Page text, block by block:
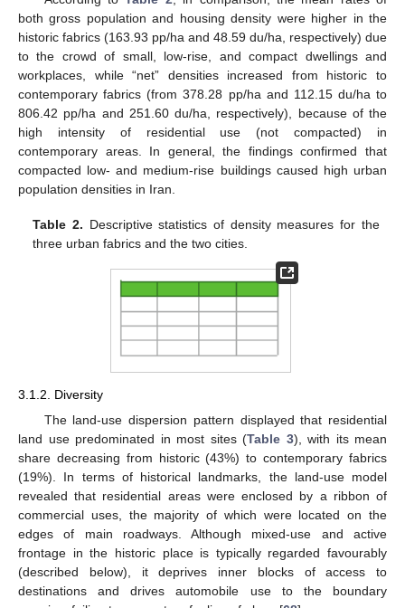
both gross population and housing density were higher in the
historic fabrics (163.93 pp/ha and 48.59 du/ha, respectively) due
to the crowd of small, low-rise, and compact dwellings and
workplaces, while “net” densities increased from historic to
contemporary fabrics (from 378.28 pp/ha and 112.15 du/ha to
806.42 pp/ha and 251.60 du/ha, respectively), because of the
high intensity of residential use (not compacted) in
contemporary areas. In general, the findings confirmed that
compacted low- and medium-rise buildings caused high urban
population densities in Iran.
Table 2. Descriptive statistics of density measures for the
three urban fabrics and the two cities.
3.1.2. Diversity
The land-use dispersion pattern displayed that residential
land use predominated in most sites (Table 3), with its mean
share decreasing from historic (43%) to contemporary fabrics
(19%). In terms of historical landmarks, the land-use model
revealed that residential areas were enclosed by a ribbon of
commercial uses, the majority of which were located on the
edges of main roadways. Although mixed-use and active
frontage in the historic place is typically regarded favourably
(described below), it deprives inner blocks of access to
destinations and drives automobile use to the boundary